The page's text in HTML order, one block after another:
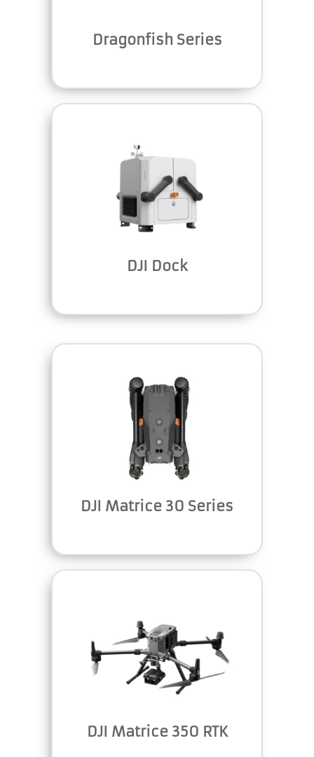
Dragonfish Series
DJI Dock
DJI Matrice 30 Series
DJI Matrice 350 RTK